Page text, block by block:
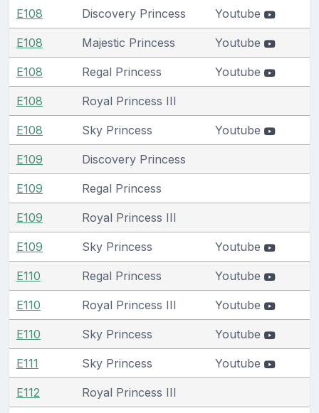
E108 Discovery Princess Youtube
E108 Majestic Princess Youtube
E108 Regal Princess Youtube
E108 Royal Princess III
E108 Sky Princess Youtube
E109 Discovery Princess
E109 Regal Princess
E109 Royal Princess III
E109 Sky Princess Youtube
E110 Regal Princess Youtube
E110 Royal Princess III Youtube
E110 Sky Princess Youtube
E111 Sky Princess Youtube
E112 Royal Princess III